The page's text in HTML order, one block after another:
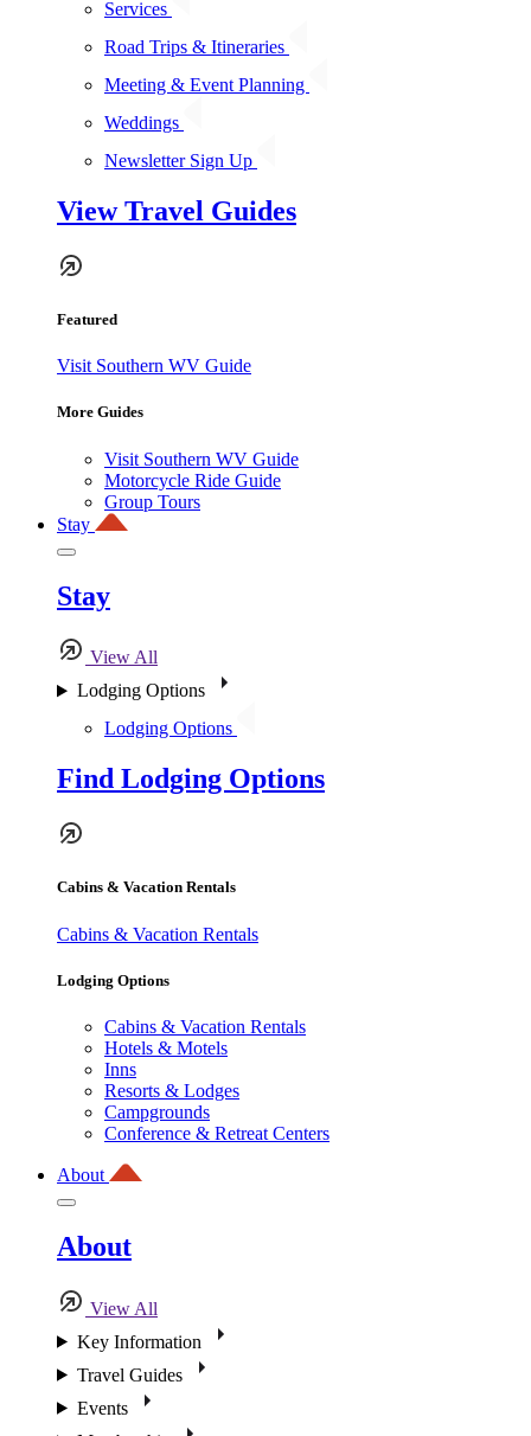
Services
Road Trips & Itineraries
Meeting & Event Planning
Weddings
Newsletter Sign Up
View Travel Guides
Featured
Visit Southern WV Guide
More Guides
Visit Southern WV Guide
Motorcycle Ride Guide
Group Tours
Stay
Stay
View All
Lodging Options
Lodging Options
Find Lodging Options
Cabins & Vacation Rentals
Cabins & Vacation Rentals
Lodging Options
Cabins & Vacation Rentals
Hotels & Motels
Inns
Resorts & Lodges
Campgrounds
Conference & Retreat Centers
About
About
View All
Key Information
Travel Guides
Events